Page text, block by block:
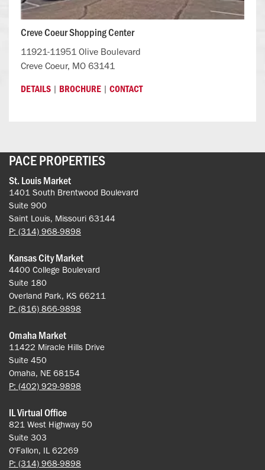
Creve Coeur Shopping Center
11921-11951 Olive Boulevard
Creve Coeur, MO 63141
DETAILS | BROCHURE | CONTACT
PACE PROPERTIES
St. Louis Market
1401 South Brentwood Boulevard
Suite 900
Saint Louis, Missouri 63144
P: (314) 968-9898
Kansas City Market
4400 College Boulevard
Suite 180
Overland Park, KS 66211
P: (816) 866-9898
Omaha Market
11422 Miracle Hills Drive
Suite 450
Omaha, NE 68154
P: (402) 929-9898
IL Virtual Office
821 West Highway 50
Suite 303
O'Fallon, IL 62269
P: (314) 968-9898